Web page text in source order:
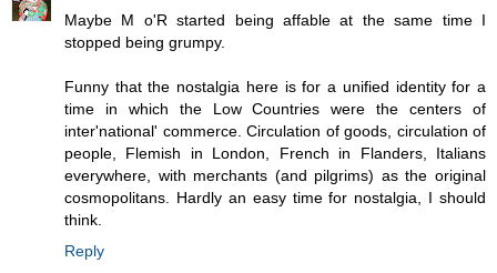
Maybe M o'R started being affable at the same time I
stopped being grumpy.
Funny that the nostalgia here is for a unified identity for a
time in which the Low Countries were the centers of
inter'national' commerce. Circulation of goods, circulation of
people, Flemish in London, French in Flanders, Italians
everywhere, with merchants (and pilgrims) as the original
cosmopolitans. Hardly an easy time for nostalgia, I should
think.
Reply